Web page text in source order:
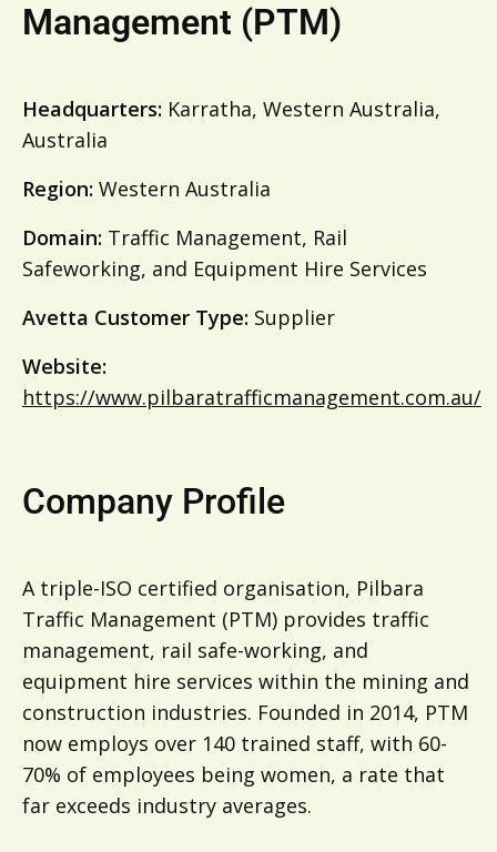
Management (PTM)
Headquarters: Karratha, Western Australia,
Australia
Region: Western Australia
Domain: Traffic Management, Rail
Safeworking, and Equipment Hire Services
Avetta Customer Type: Supplier
Website:
https://www.pilbaratrafficmanagement.com.au/
Company Profile
A triple-ISO certified organisation, Pilbara
Traffic Management (PTM) provides traffic
management, rail safe-working, and
equipment hire services within the mining and
construction industries. Founded in 2014, PTM
now employs over 140 trained staff, with 60-
70% of employees being women, a rate that
far exceeds industry averages.